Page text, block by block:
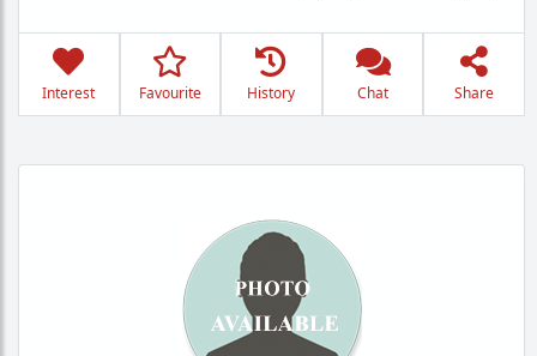
Interest Favourite History Chat Share